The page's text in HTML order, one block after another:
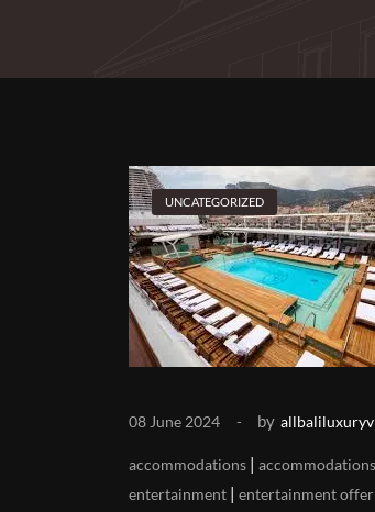
UNCATEGORIZED
08 June 2024 by
accommodations |
entertainment | entertainment